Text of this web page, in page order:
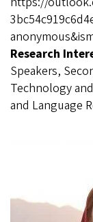
Research
Speakers,
Technology
and Language